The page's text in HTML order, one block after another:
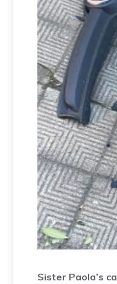
Sister Paola’s